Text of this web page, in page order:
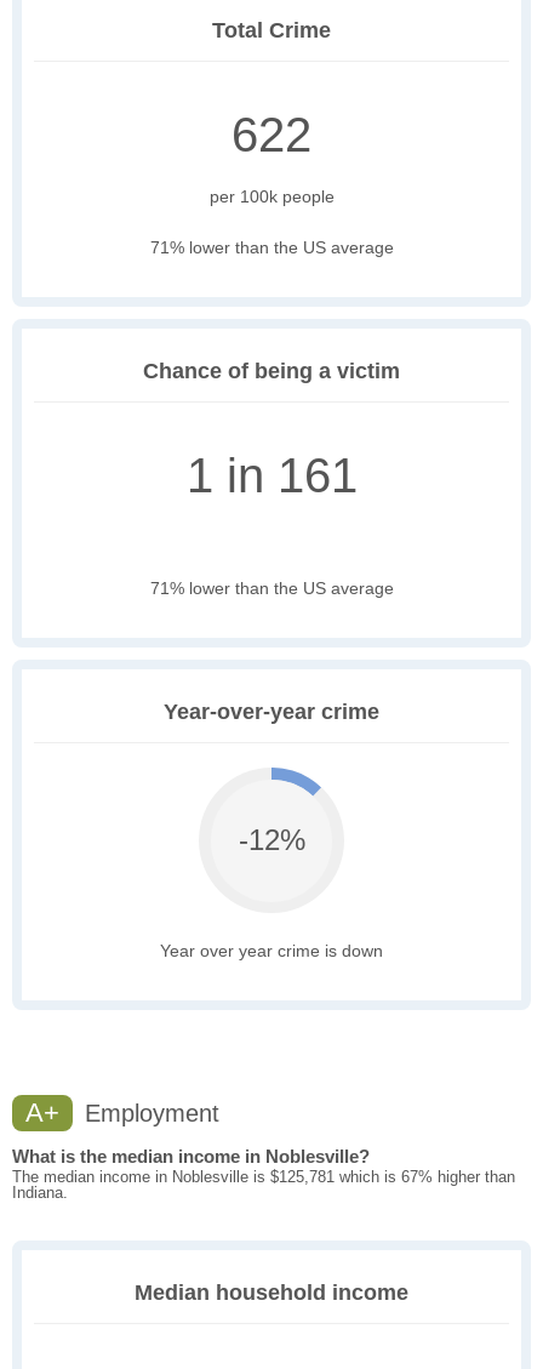
Total Crime
622
per 100k people
71% lower than the US average
Chance of being a victim
1 in 161
71% lower than the US average
Year-over-year crime
-12%
Year over year crime is down
A+ Employment
What is the median income in Noblesville?
The median income in Noblesville is $125,781 which is 67% higher than
Indiana.
Median household income